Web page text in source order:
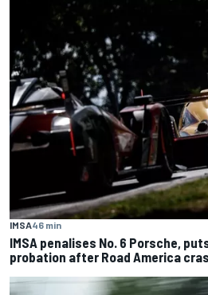
IMSA46 min
IMSA penalises No. 6 Porsche,
probation after Road America